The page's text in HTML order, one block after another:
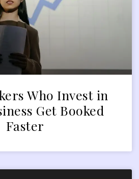
Who Invest in
Get Booked
Faster